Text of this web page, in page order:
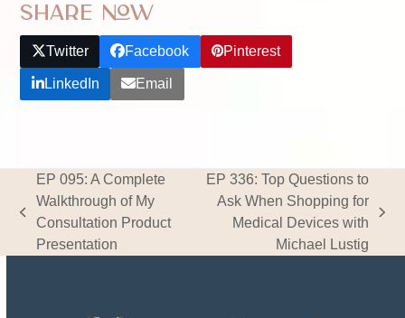
Share Now
Twitter Facebook Pinterest
LinkedIn Email
previous
post:
EP 095: A Complete
Walkthrough of My
Consultation Product
Presentation
EP 336: Top Questions to
Ask When Shopping for
Medical Devices with
Michael Lustig